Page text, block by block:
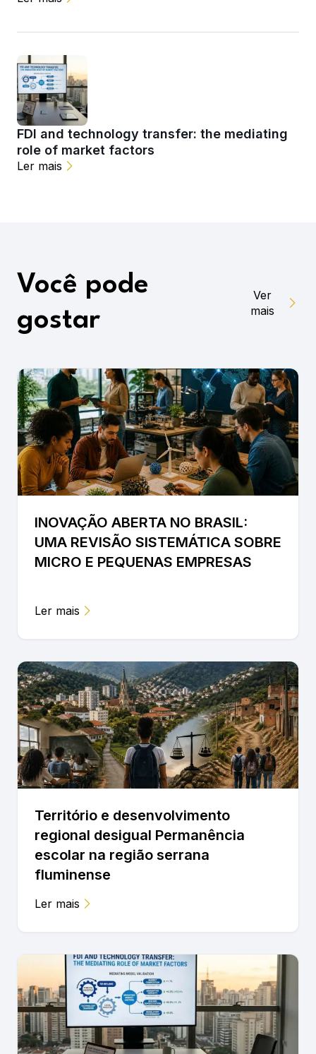
FDI and technology transfer: the mediating
role of market factors
Ler mais
Você pode
gostar
Ver
mais
INOVAÇÃO ABERTA NO BRASIL:
UMA REVISÃO SISTEMÁTICA SOBRE
MICRO E PEQUENAS EMPRESAS
Ler mais
Território e desenvolvimento
regional desigual Permanência
escolar na região serrana
fluminense
Ler mais